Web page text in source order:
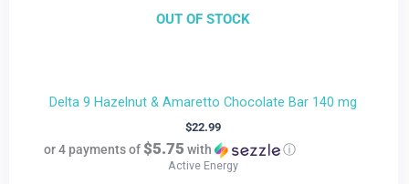
OUT OF STOCK
Delta 9 Hazelnut & Amaretto Chocolate Bar 140 mg
$22.99
or 4 payments of$5.75 with ⓘ
Active Energy